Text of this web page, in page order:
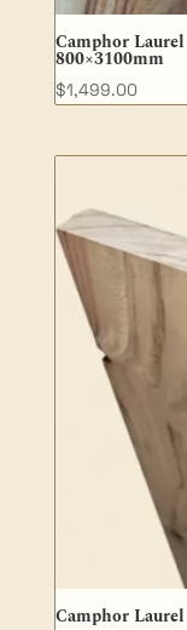
Camphor Laurel
800×3100mm
$1,499.00
Camphor Laurel